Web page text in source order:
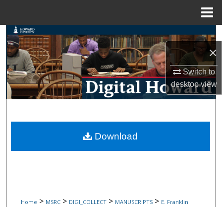
×
Switch to
desktopview
Search
Browse Collections
My Account
Digital Commons Network™
Home > MSRC > DIGI_COLLECT > MANUSCRIPTS > E. Franklin
Download